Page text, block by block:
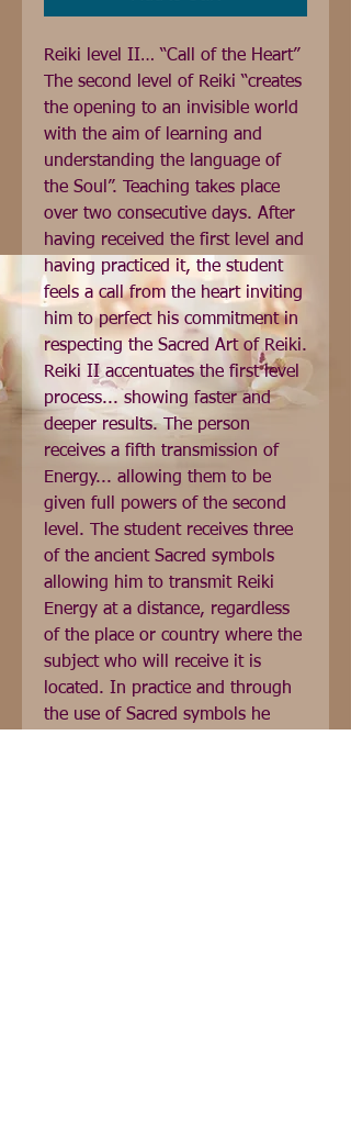
Reiki level II… “Call of the Heart”
The second level of Reiki “creates
the opening to an invisible world
with the aim of learning and
understanding the language of
the Soul”. Teaching takes place
over two consecutive days. After
having received the first level and
having practiced it, the student
feels a call from the heart inviting
him to perfect his commitment in
respecting the Sacred Art of Reiki.
Reiki II accentuates the first level
process... showing faster and
deeper results. The person
receives a fifth transmission of
Energy... allowing them to be
given full powers of the second
level. The student receives three
of the ancient Sacred symbols
allowing him to transmit Reiki
Energy at a distance, regardless
of the place or country where the
subject who will receive it is
located. In practice and through
the use of Sacred symbols he